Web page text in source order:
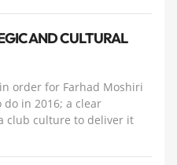
AND CULTURAL
order for Farhad Moshiri
in 2016; a clear
club culture to deliver it